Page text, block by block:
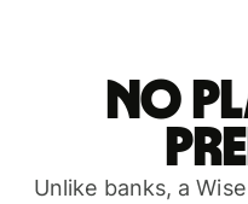
No
Unlike banks, a